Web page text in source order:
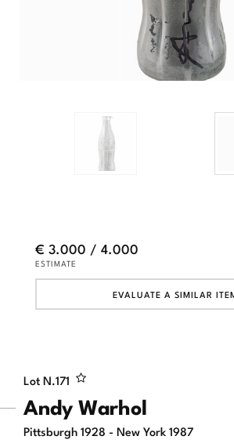
Lot N.171
Andy Warhol
Pittsburgh 1928 - New York 1987
€ 3.000 / 4.000
ESTIMATE
EVALUATE A SIMILAR